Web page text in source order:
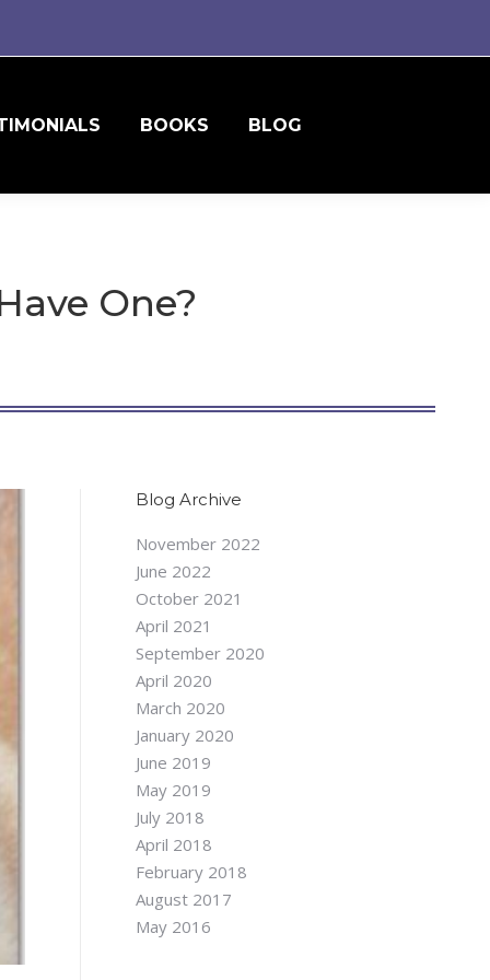
BOOKS BLOG
One?
Blog Archive
November 2022
June 2022
October 2021
April 2021
September 2020
April 2020
March 2020
January 2020
June 2019
May 2019
July 2018
April 2018
February 2018
August 2017
May 2016